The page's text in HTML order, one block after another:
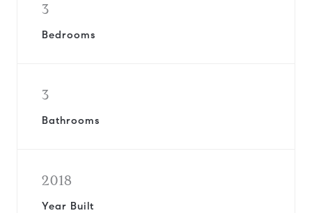
3
Bedrooms
3
Bathrooms
2018
Year Built